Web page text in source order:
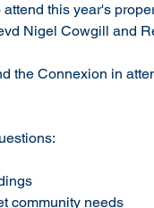
this year's
Nigel Cowgill and
the Connexion in
community needs